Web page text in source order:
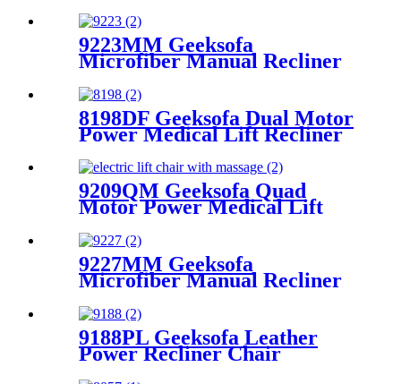
9223MM Geeksofa
Microfiber Manual Recliner
8198DF Geeksofa Dual Motor
Power Medical Lift Recliner
9209QM Geeksofa Quad
Motor Power Medical Lift
Table
9227MM Geeksofa
Microfiber Manual Recliner
9188PL Geeksofa Leather
Power Recliner Chair